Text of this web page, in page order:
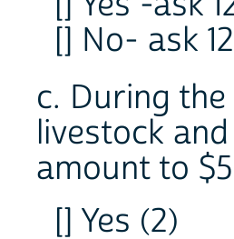
[] No- ask
c. During
livestock
amount to
[] Yes (2)